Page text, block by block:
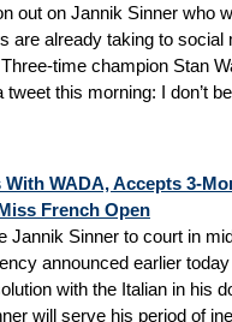
out on Jannik Sinner who
are already taking to social
time champion Stan
tweet this morning: I don’t
WADA, Accepts 3-
French Open
Jannik Sinner to court in
announced earlier
with the Italian in his
will serve his period of